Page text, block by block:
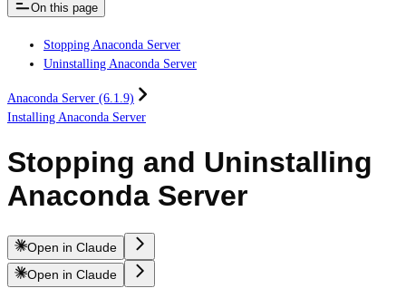
On this page
Stopping Anaconda Server
Uninstalling Anaconda Server
Anaconda Server (6.1.9)
Installing Anaconda Server
Stopping and Uninstalling
Anaconda Server
Open in Claude
Open in Claude